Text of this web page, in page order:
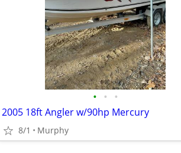
• • •
2005 18ft Angler w/90hp Mercury
8/1 Murphy